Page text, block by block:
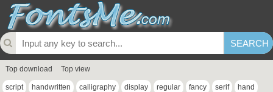
Top download Top view
script handwritten calligraphy display regular fancy serif hand